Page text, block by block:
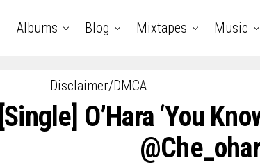
Albums Blog Mixtapes Music
Disclaimer/DMCA
[Single] O’Hara ‘You